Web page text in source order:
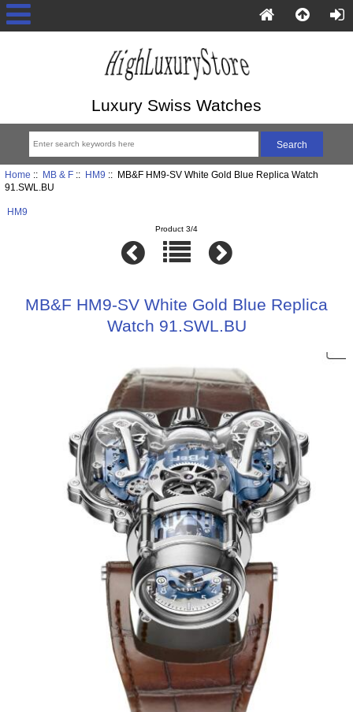
Luxury Swiss Watches
Home :: MB & F:: HM9 :: MB&F HM9-SV White Gold Blue Replica Watch
91.SWL.BU
HM9
Product 3/4
MB&F HM9-SV White Gold Blue Replica
Watch 91.SWL.BU